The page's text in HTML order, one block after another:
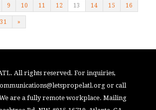
9 10 11 12 13 14 15 16
31 »
All rights reserved. For inquiries,
or call
We are a fully remote workplace. Mailing